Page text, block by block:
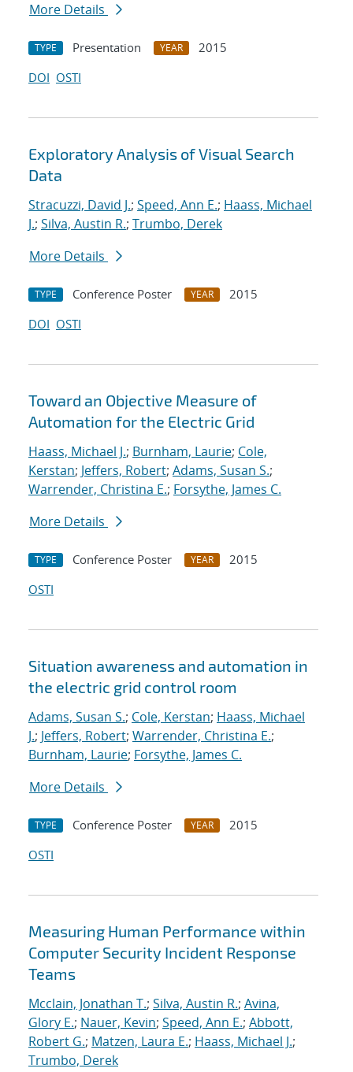
More Details
TYPE Presentation YEAR
2015
DOI OSTI
Exploratory Analysis of Visual Search
Data
Stracuzzi, David J.; Speed, Ann E.; Haass, Michael
J.; Silva, Austin R.; Trumbo, Derek
More Details
TYPE Conference Poster YEAR
2015
DOI OSTI
Toward an Objective Measure of
Automation for the Electric Grid
Haass, Michael J.; Burnham, Laurie; Cole,
Kerstan; Jeffers, Robert; Adams, Susan S.;
Warrender, Christina E.; Forsythe, James C.
More Details
TYPE Conference Poster YEAR
2015
OSTI
Situation awareness and automation in
the electric grid control room
Adams, Susan S.; Cole, Kerstan; Haass, Michael
J.; Jeffers, Robert; Warrender, Christina E.;
Burnham, Laurie; Forsythe, James C.
More Details
TYPE Conference Poster YEAR
2015
OSTI
Measuring Human Performance within
Computer Security Incident Response
Teams
Mcclain, Jonathan T.; Silva, Austin R.; Avina,
Glory E.; Nauer, Kevin; Speed, Ann E.; Abbott,
Robert G.; Matzen, Laura E.; Haass, Michael J.;
Trumbo, Derek